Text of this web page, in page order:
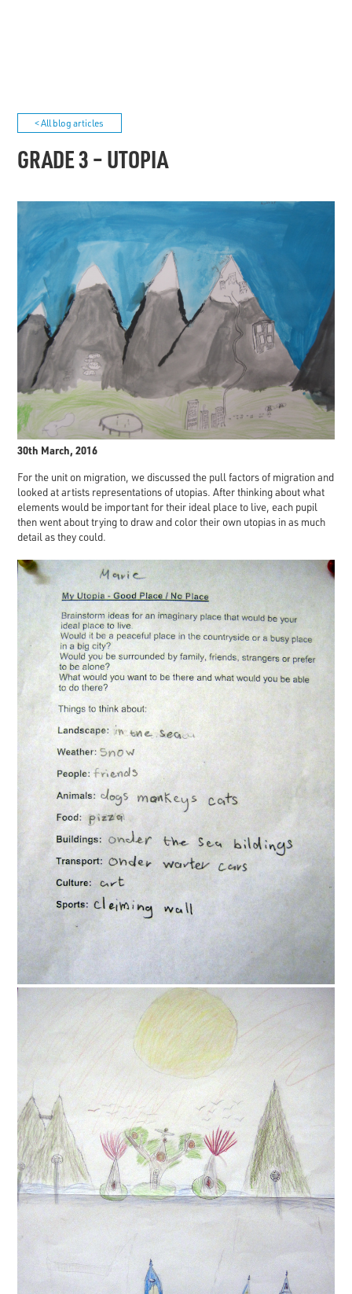
< All blog articles
GRADE 3 – UTOPIA
30th March, 2016
For the unit on migration, we discussed the pull factors of migration and
looked at artists representations of utopias. After thinking about what
elements would be important for their ideal place to live, each pupil
then went about trying to draw and color their own utopias in as much
detail as they could.